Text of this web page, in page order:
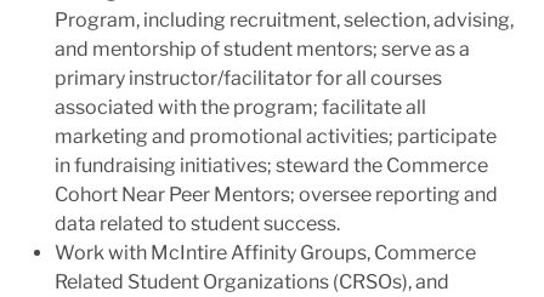
Program, including recruitment, selection, advising,
and mentorship of student mentors; serve as a
primary instructor/facilitator for all courses
associated with the program; facilitate all
marketing and promotional activities; participate
in fundraising initiatives; steward the Commerce
Cohort Near Peer Mentors; oversee reporting and
data related to student success.
Work with McIntire Affinity Groups, Commerce
Related Student Organizations (CRSOs), and